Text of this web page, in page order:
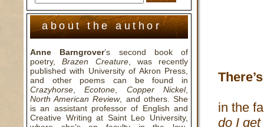
about the author
Anne Barngrover’s second book of
poetry,Brazen Creature, was recently
published with University of Akron Press,
and other poems can be found in
Crazyhorse ,Ecotone Copper Nickel,
North American Review, and others. She
is an assistant professor of English and
Creative Writing at Saint Leo University,
in the
do I